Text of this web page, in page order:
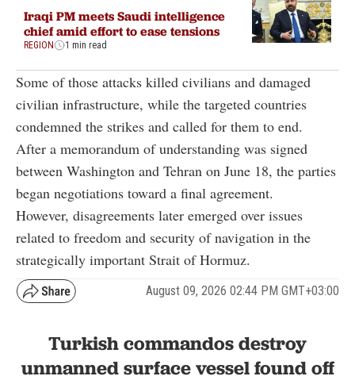
Iraqi PM meets Saudi intelligence
chief amid effort to ease tensions
REGION 1 min read
Some of those attacks killed civilians and damaged
civilian infrastructure, while the targeted countries
condemned the strikes and called for them to end.
After a memorandum of understanding was signed
between Washington and Tehran on June 18, the parties
began negotiations toward a final agreement.
However, disagreements later emerged over issues
related to freedom and security of navigation in the
strategically important Strait of Hormuz.
August 09, 2026 02:44 PM GMT+03:00
Turkish commandos destroy
unmanned surface vessel found off